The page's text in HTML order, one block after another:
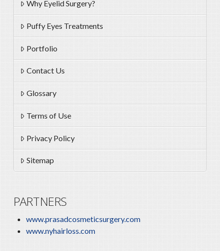
Why Eyelid Surgery?
Puffy Eyes Treatments
Portfolio
Contact Us
Glossary
Terms of Use
Privacy Policy
Sitemap
PARTNERS
www.prasadcosmeticsurgery.com
www.nyhairloss.com